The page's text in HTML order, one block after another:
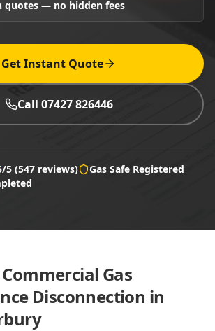
quotes — no hidden fees
Get Instant Quote
Call 07427 826446
5 (547 reviews)
Gas Safe Registered
Commercial Gas
Disconnection in